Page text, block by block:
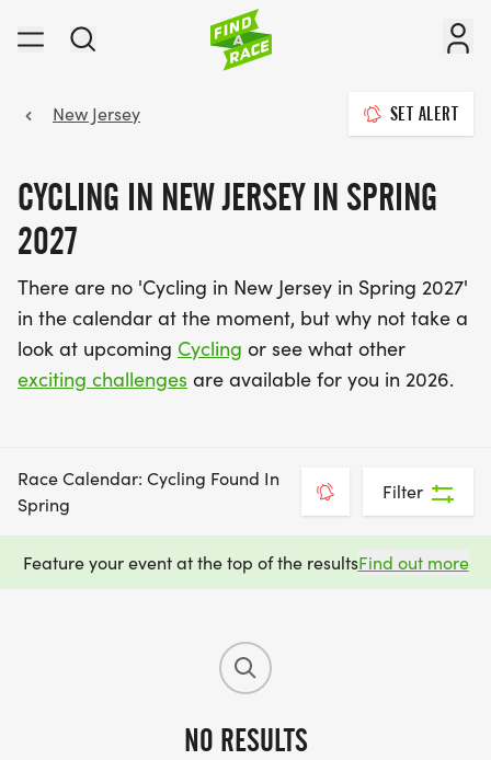
New Jersey SET ALERT
CYCLING IN NEW JERSEY IN SPRING
2027
There are no 'Cycling in New Jersey in Spring 2027'
in the calendar at the moment, but why not take a
look at upcoming Cycling or see what other
exciting challenges are available for you in 2026.
Race Calendar: Cycling Found In
Spring
Filter
Feature your event at the top of the resultsFind out more
NO RESULTS